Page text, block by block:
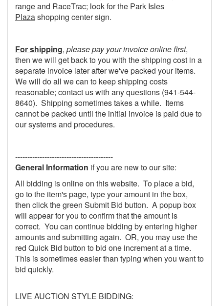
range and RaceTrac; look for the Park Isles
Plazashopping center sign.
For shipping, please pay your invoice online first,
then we will get back to you with the shipping cost in a
separate invoice later after we've packed your items.
We will do all we can to keep shipping costs
reasonable; contact us with any questions (941-544-
8640). Shipping sometimes takes a while. Items
cannot be packed until the initial invoice is paid due to
our systems and procedures.
----------------------------------------
General Information if you are new to our site:
All bidding is online on this website. To place a bid,
go to the item's page, type your amount in the box,
then click the green Submit Bid button. A popup box
will appear for you to confirm that the amount is
correct. You can continue bidding by entering higher
amounts and submitting again. OR, you may use the
red Quick Bid button to bid one increment at a time.
This is sometimes easier than typing when you want to
bid quickly.
LIVE AUCTION STYLE BIDDING: